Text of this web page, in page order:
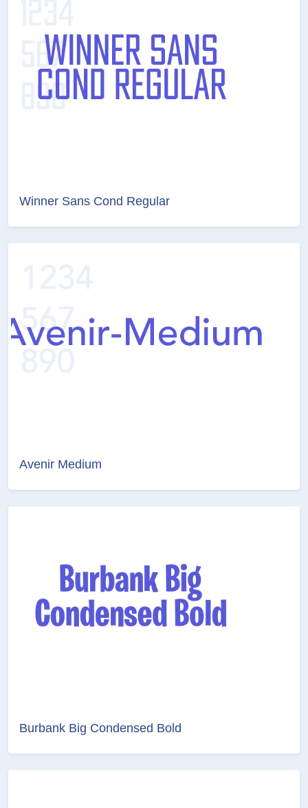
Winner Sans Cond Regular
Avenir Medium
Burbank Big Condensed Bold